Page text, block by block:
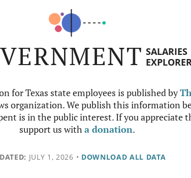
SALARIES
for Texas state employees is published by
organization. We publish this information
is in the public interest. If you appreciate
support us witha donation.
JULY 1, 2026 • DOWNLOAD ALL DATA